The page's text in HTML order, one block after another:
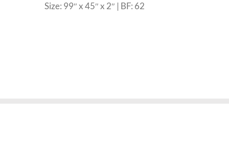
Size: 99″ x 45″ x 2″ | BF: 62